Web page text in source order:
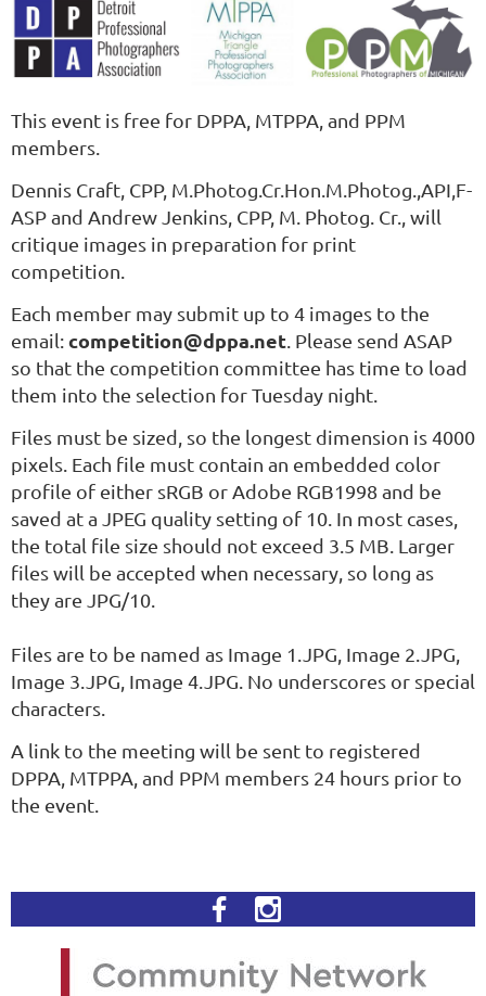
This event is free for DPPA, MTPPA, and PPM
members.
Dennis Craft, CPP, M.Photog.Cr.Hon.M.Photog.,API,F-
ASPand Andrew Jenkins, CPP, M. Photog. Cr., will
critique images in preparation for print
competition.
Each member may submit up to 4 images to the
email:competition@dppa.net. Please send ASAP
so that the competition committee has time to load
them into the selection for Tuesday night.
Files must be sized, so the longest dimension is 4000
pixels. Each file must contain an embedded color
profile of either sRGB or Adobe RGB1998 and be
saved at a JPEG quality setting of 10. In most cases,
the total file size should not exceed 3.5 MB. Larger
files will be accepted when necessary, so long as
they are JPG/10.
Files are to be named as Image 1.JPG, Image 2.JPG,
Image 3.JPG, Image 4.JPG. No underscores or special
characters.
A link to the meeting will be sent to registered
DPPA, MTPPA, and PPM members 24 hours prior to
the event.